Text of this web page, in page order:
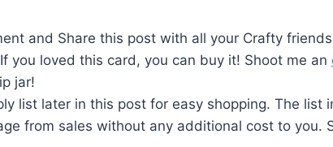
and Share this post with all your Crafty
If you loved this card, you can buy it! Shoot me an
jar!
list later in this post for easy shopping. The list
from sales without any additional cost to you.